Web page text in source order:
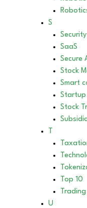
S
Security
SaaS
Secure
Stock
Smart
Startup
Stock
T
Top 10
Trading
U